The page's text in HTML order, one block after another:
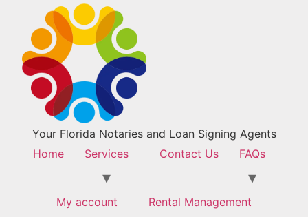
Your Florida Notaries and Loan Signing Agents
Home
Services Contact Us FAQs
My account Rental Management